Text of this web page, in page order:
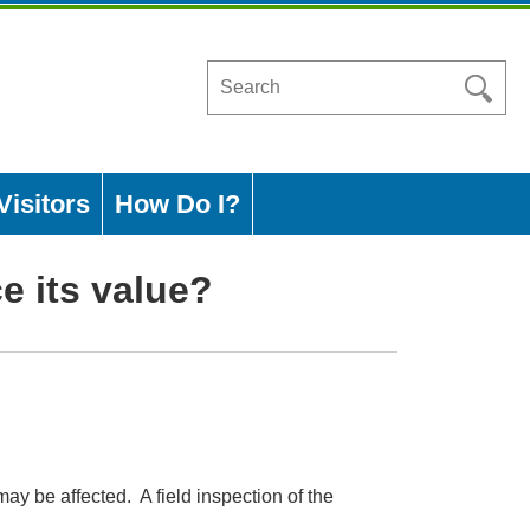
How Do I?
its value?
be affected. A field inspection of the